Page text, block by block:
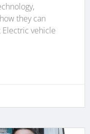
they can
vehicle